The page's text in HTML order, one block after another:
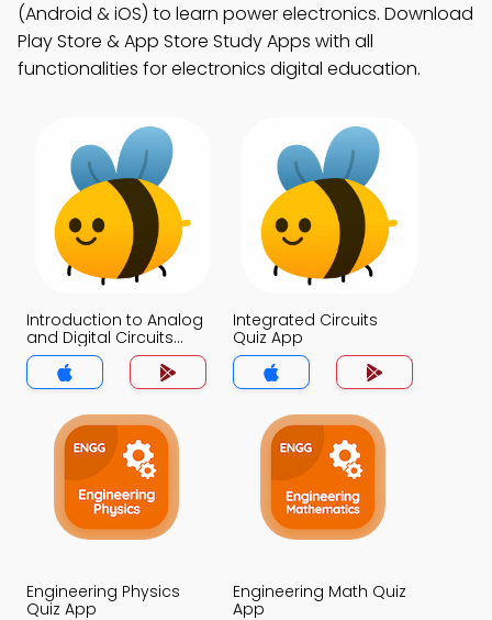
(Android & iOS) to learn power electronics. Download
Play Store & App Store Study Apps with all
functionalities for electronics digital education.
Introduction to Analog
and Digital Circuits
Quiz App
Integrated Circuits
Quiz App
Engineering Physics
Quiz App
Engineering Math Quiz
App